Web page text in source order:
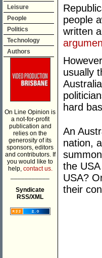
Leisure
People
Politics
Technology
Authors
On Line Opinion is
a not-for-profit
publication and
relies on the
generosity of its
sponsors, editors
and contributors. If
you would like to
help, contact us.
Syndicate
RSS/XML
people
written
usually
hard
An
nation,
the
USA?
their